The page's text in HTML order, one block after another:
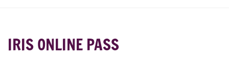
IRIS ONLINE PASS